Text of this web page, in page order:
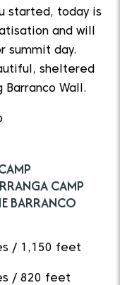
started, today is
and will
summit day.
sheltered
Wall.
CAMP
BARRANCO
/ 1,150 feet
/ 820 feet